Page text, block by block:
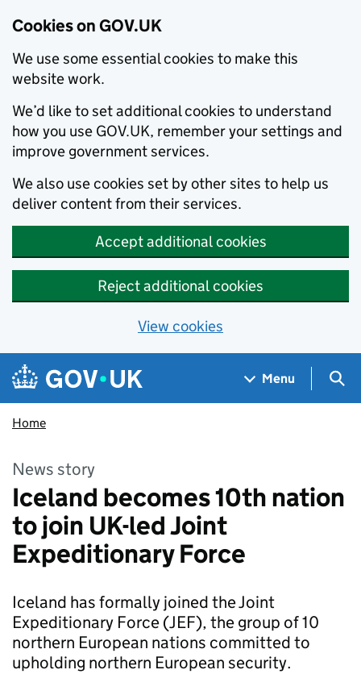
Cookies on GOV.UK
We use some essential cookies to make this
website work.
We’d like to set additional cookies to understand
how you use GOV.UK, remember your settings and
improve government services.
We also use cookies set by other sites to help us
deliver content from their services.
Accept additional cookies
Reject additional cookies
View cookies
Skip to main content
Navigation menu
Menu
Home
News story
Iceland becomes 10th nation
to join UK-led Joint
Expeditionary Force
Iceland has formally joined the Joint
Expeditionary Force (JEF), the group of 10
northern European nations committed to
upholding northern European security.